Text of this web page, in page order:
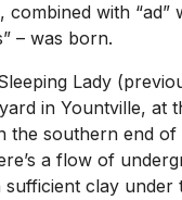
combined with “ad”
– was born.
Lady
in Yountville, at
the southern end of
a flow of
clay under